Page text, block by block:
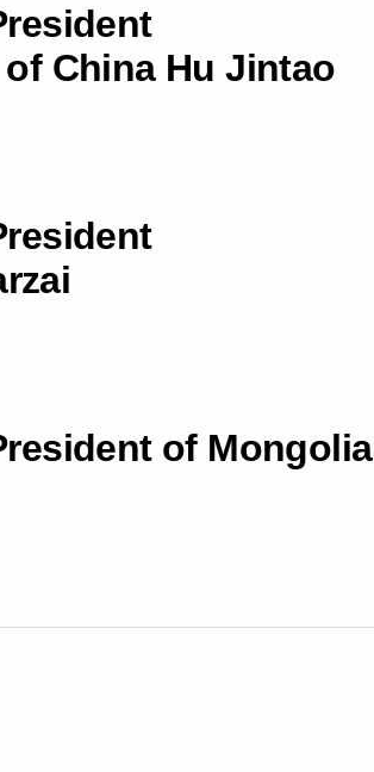
China Hu Jintao
of Mongolia